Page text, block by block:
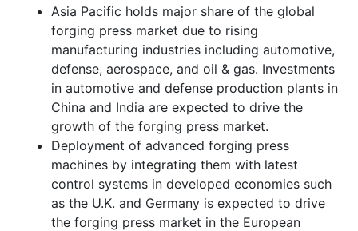
Asia Pacific holds major share of the global
forging press market due to rising
manufacturing industries including automotive,
defense, aerospace, and oil & gas. Investments
in automotive and defense production plants in
China and India are expected to drive the
growth of the forging press market.
Deployment of advanced forging press
machines by integrating them with latest
control systems in developed economies such
as the U.K. and Germany is expected to drive
the forging press market in the European